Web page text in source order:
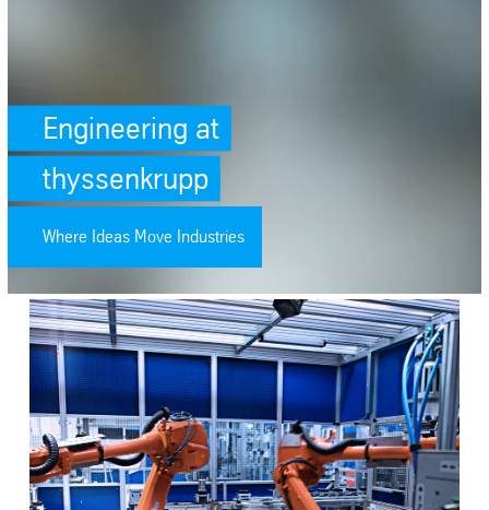
Engineering at
thyssenkrupp
Where Ideas Move Industries
SafeValue must use [property]=binding: Digitalization of